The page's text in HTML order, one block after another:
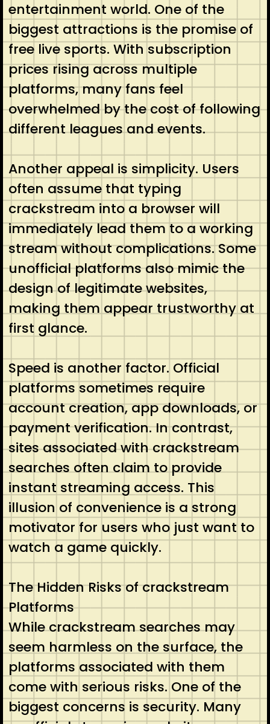
entertainment world. One of the
biggest attractions is the promise of
free live sports. With subscription
prices rising across multiple
platforms, many fans feel
overwhelmed by the cost of following
different leagues and events.
Another appeal is simplicity. Users
often assume that typing
crackstream into a browser will
immediately lead them to a working
stream without complications. Some
unofficial platforms also mimic the
design of legitimate websites,
making them appear trustworthy at
first glance.
Speed is another factor. Official
platforms sometimes require
account creation, app downloads, or
payment verification. In contrast,
sites associated with crackstream
searches often claim to provide
instant streaming access. This
illusion of convenience is a strong
motivator for users who just want to
watch a game quickly.
The Hidden Risks of crackstream
Platforms
While crackstream searches may
seem harmless on the surface, the
platforms associated with them
come with serious risks. One of the
biggest concerns is security. Many